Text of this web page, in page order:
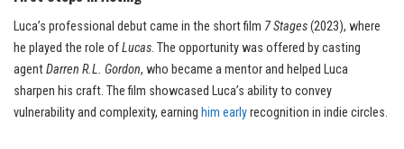
Luca’s professional debut came in the short film 7 Stages(2023), where
he played the role ofLucas. The opportunity was offered by casting
agentDarren R.L. Gordon, who became a mentor and helped Luca
sharpen his craft. The film showcased Luca’s ability to convey
vulnerability and complexity, earning him earlyrecognition in indie circles.